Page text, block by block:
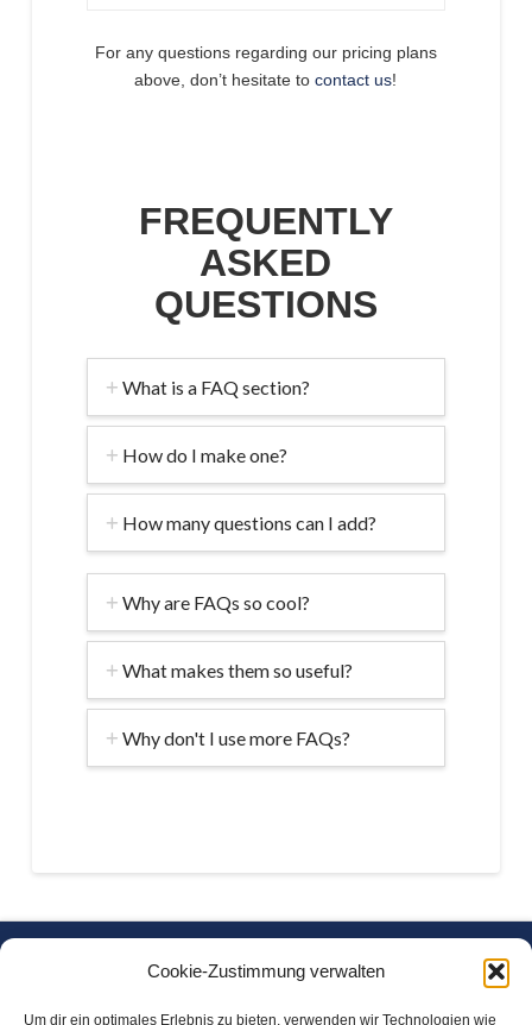
Cookie-Zustimmung verwalten
Um dir ein optimales Erlebnis zu bieten, verwenden wir Technologien wie
For any questions regarding our pricing plans
above, don’t hesitate tocontact us!
FREQUENTLY
ASKED
QUESTIONS
What is a FAQ section?
How do I make one?
How many questions can I add?
Why are FAQs so cool?
What makes them so useful?
Why don't I use more FAQs?
Freitag Chemische Wasseraufbereitung GmbH